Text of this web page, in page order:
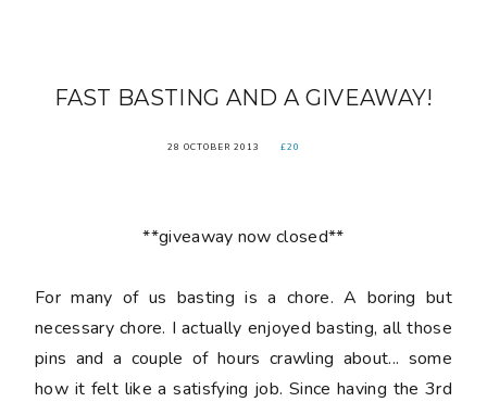
FAST BASTING AND A GIVEAWAY!
28 OCTOBER 2013 £20
**giveaway now closed**
For many of us basting is a chore. A boring but
necessary chore. I actually enjoyed basting, all those
pins and a couple of hours crawling about... some
how it felt like a satisfying job. Since having the 3rd